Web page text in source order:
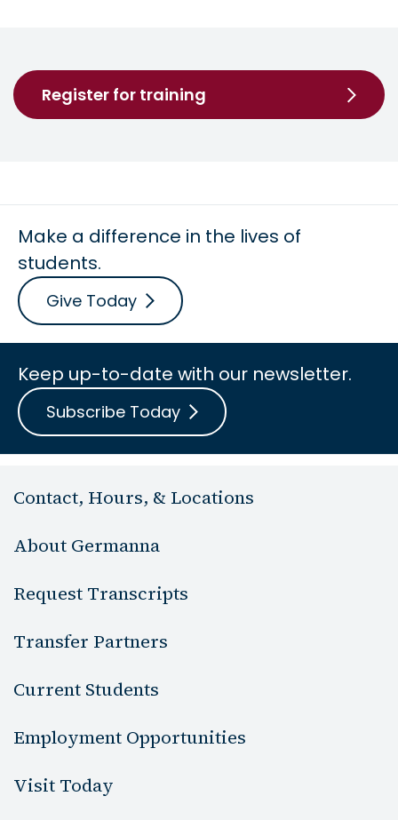
Register for training
Make a difference in the lives of
students.
Give Today
Keep up-to-date with our newsletter.
Subscribe Today
Contact, Hours, & Locations
About Germanna
Request Transcripts
Transfer Partners
Current Students
Employment Opportunities
Visit Today